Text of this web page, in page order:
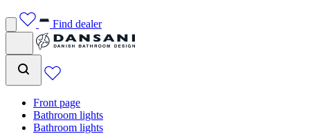
Find dealer
Front page
Bathroom lights
Bathroom lights